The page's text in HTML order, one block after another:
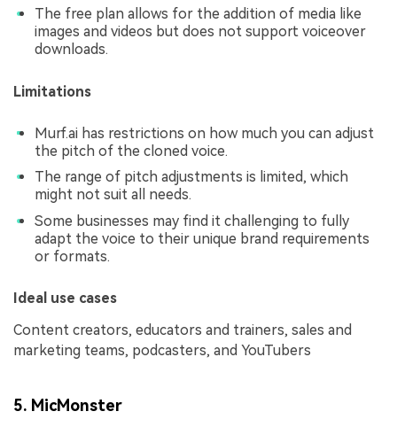
The free plan allows for the addition of media like
images and videos but does not support voiceover
downloads.
Limitations
Murf.ai has restrictions on how much you can adjust
the pitch of the cloned voice.
The range of pitch adjustments is limited, which
might not suit all needs.
Some businesses may find it challenging to fully
adapt the voice to their unique brand requirements
or formats.
Ideal use cases
Content creators, educators and trainers, sales and
marketing teams, podcasters, and YouTubers
5. MicMonster